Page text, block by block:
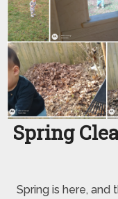
Spring
Spring is here, and